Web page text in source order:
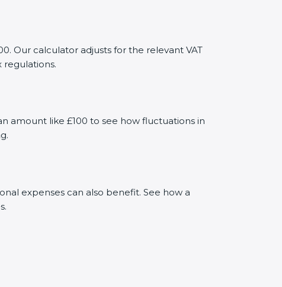
Our calculator adjusts for the relevant VAT
regulations.
amount like £100 to see how fluctuations in
expenses can also benefit. See how a